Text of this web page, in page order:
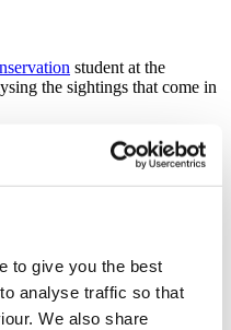
to give you the best
analyse traffic so that
We also share
student at the
the sightings that come in
a number of years
this population. That
to fully
future. This project
critical information
knowledge gaps.”
at the Cornwall Wildlife